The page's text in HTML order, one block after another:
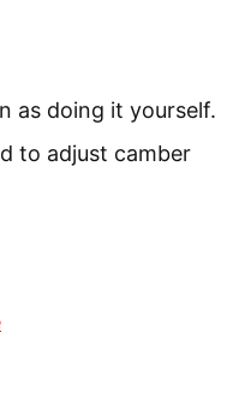
as doing it yourself.
to adjust camber